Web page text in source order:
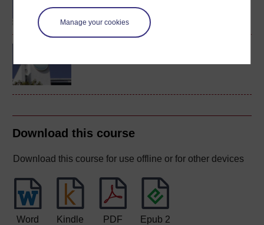
Manage your cookies
Download this course
Download this course for use offline or for other devices
Word Kindle PDF
Epub 2